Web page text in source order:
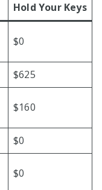
Hold Your Keys
$0
$625
$160
$0
$0